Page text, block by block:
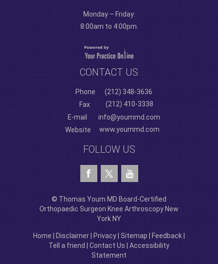
Monday – Friday:
8:00am to 4:00pm.
CONTACT US
Phone
(212) 348-3636
Fax
(212) 410-3338
E-mail
info@yoummd.com
Website
www.yoummd.com
FOLLOW US
© Thomas Youm MD Board-Certified
Orthopaedic Surgeon Knee Arthroscopy New
York NY
Home Disclaimer Privacy Sitemap Feedback
Tell a friend
Contact Us
Accessibility
Statement